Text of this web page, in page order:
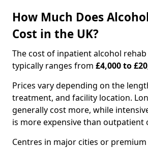
How Much Does
Cost in the UK?
The cost of inpatient alcohol rehab
typically ranges from £4,000 to
Prices vary depending on the
treatment, and facility location.
generally cost more, while
is more expensive than outpatient
Centres in major cities or premium